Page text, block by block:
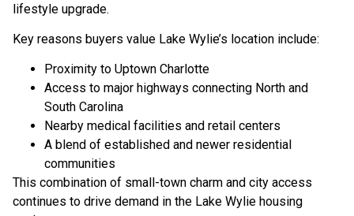
lifestyle upgrade.
Key reasons buyers value Lake Wylie’s location include:
Proximity to Uptown Charlotte
Access to major highways connecting North and
South Carolina
Nearby medical facilities and retail centers
A blend of established and newer residential
communities
This combination of small-town charm and city access
continues to drive demand in the Lake Wylie housing